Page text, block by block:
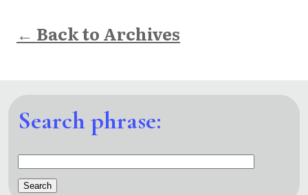
← Back to Archives
Search phrase: